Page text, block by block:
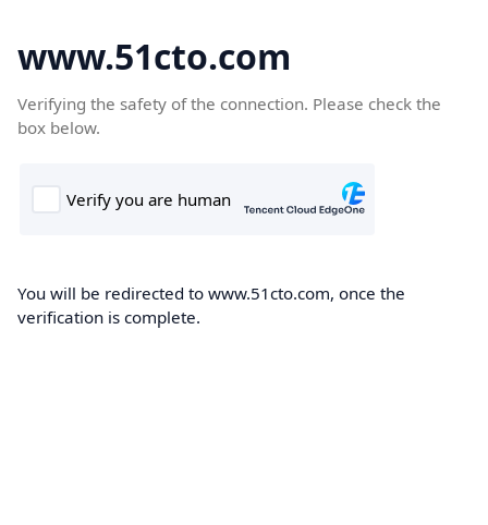
www.51cto.com
Verifying the safety of the connection. Please check the
box below.
You will be redirected to www.51cto.com, once the
verification is complete.